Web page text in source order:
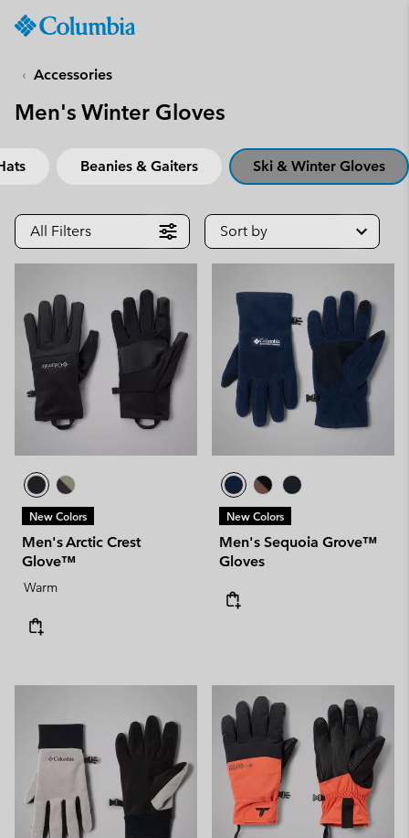
CONTENT
SKIP
TO
SEARCH
Accessories
Men's Winter Gloves
Beanies & Gaiters Ski & Winter Gloves
All Filters Sort by
New Colors
Men's Arctic Crest
Glove™
Warm
New Colors
Men's Sequoia Grove™
Gloves